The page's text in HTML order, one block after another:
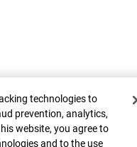
Top
technologies to
prevention, analytics,
website, you agree to
and to the use